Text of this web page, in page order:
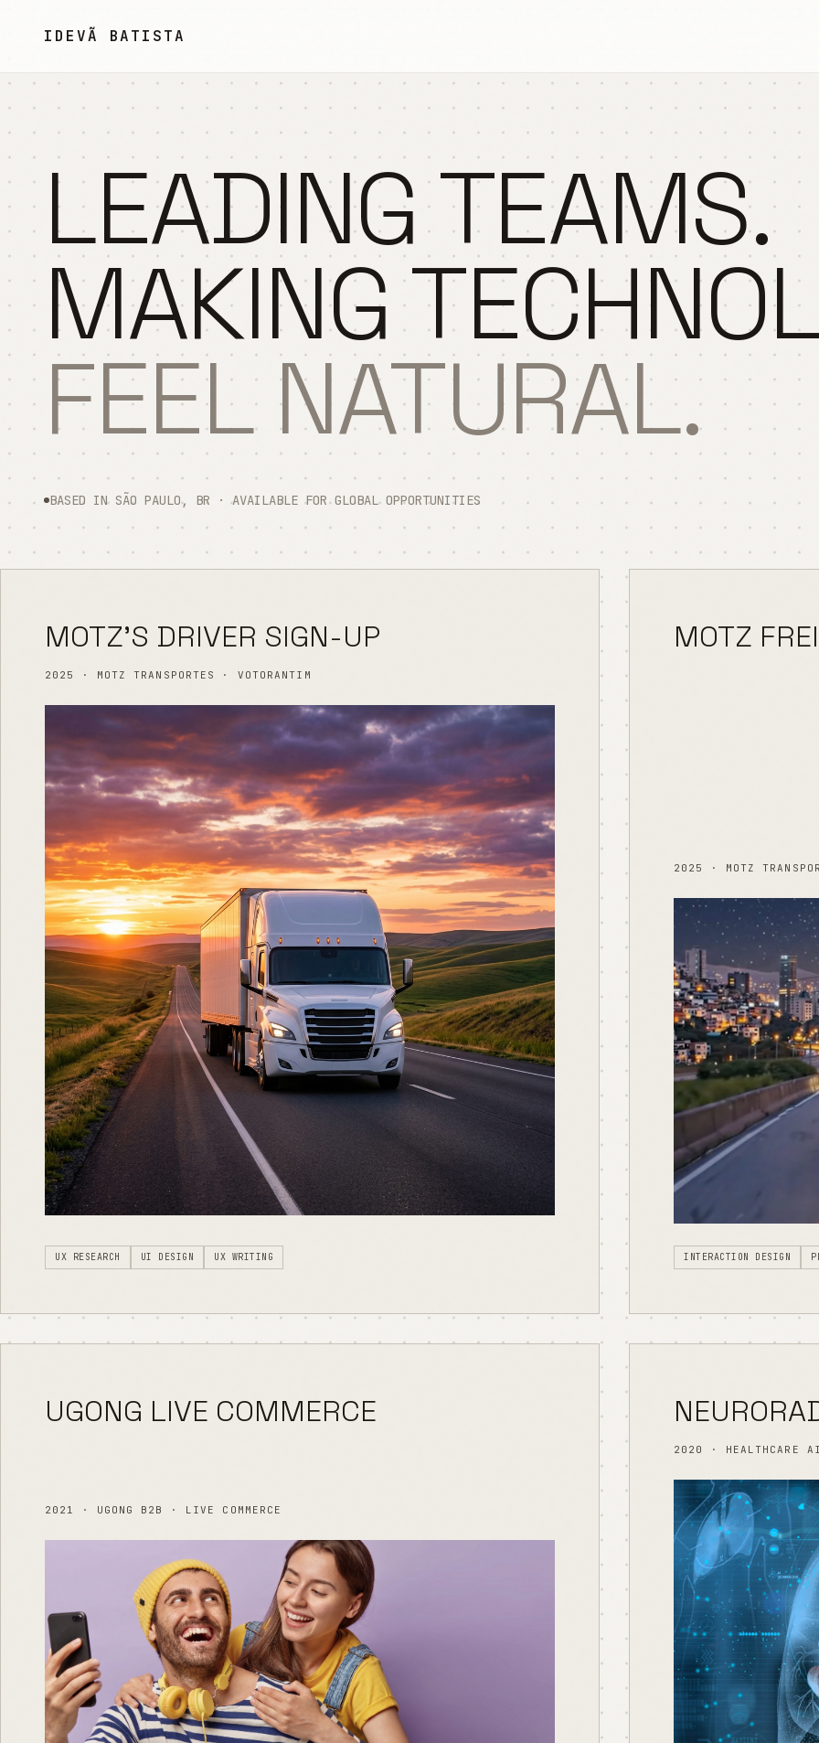
IDEVÃ BATISTA
LEADING TEAMS.
MAKING
FEEL NATURAL.
BASED IN SÃO PAULO, BR · AVAILABLE FOR GLOBAL OPPORTUNITIES
MOTZ'S DRIVER SIGN-UP
2025 · MOTZ TRANSPORTES · VOTORANTIM
UX RESEARCH UI DESIGN UX WRITING
MOTZ
2025 · MOTZ
INTERACTION DESIGN
UGONG LIVE COMMERCE
2021 · UGONG B2B · LIVE COMMERCE
2020 · HEALTHCARE